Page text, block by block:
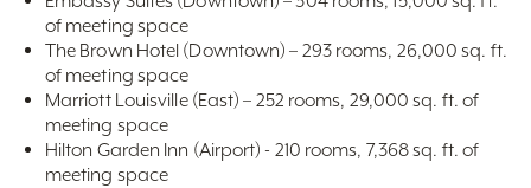
of meeting space
The Brown Hotel (Downtown) – 293 rooms, 26,000 sq. ft.
of meeting space
Marriott Louisville (East) – 252 rooms, 29,000 sq. ft. of
meeting space
Hilton Garden Inn (Airport) - 210 rooms, 7,368 sq. ft. of
meeting space